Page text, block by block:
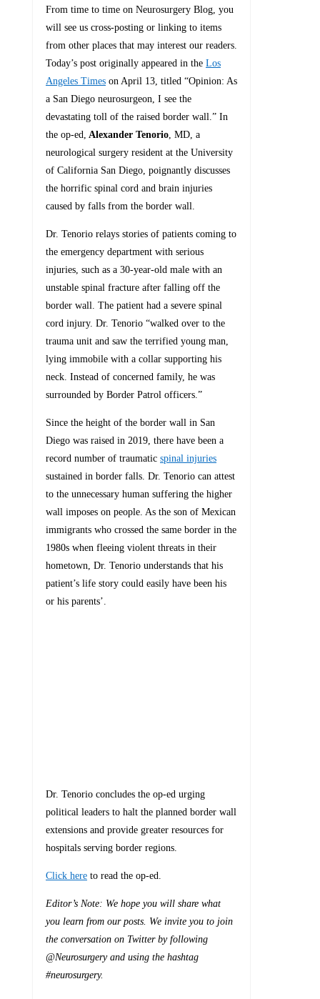
From time to time on Neurosurgery Blog, you
will see us cross-posting or linking to items
from other places that may interest our readers.
Today’s post originally appeared in theLos
Angeles Times on April 13, titled “Opinion: As
a San Diego neurosurgeon, I see the
devastating toll of the raised border wall.” In
the op-ed, Alexander Tenorio , MD, a
neurological surgery resident at the University
of California San Diego, poignantly discusses
the horrific spinal cord and brain injuries
caused by falls from the border wall.
Dr. Tenorio relays stories of patients coming to
the emergency department with serious
injuries, such as a 30-year-old male with an
unstable spinal fracture after falling off the
border wall. The patient had a severe spinal
cord injury. Dr. Tenorio “walked over to the
trauma unit and saw the terrified young man,
lying immobile with a collar supporting his
neck. Instead of concerned family, he was
surrounded by Border Patrol officers.”
Since the height of the border wall in San
Diego was raised in 2019, there have been a
record number of traumaticspinal injuries
sustained in border falls. Dr. Tenorio can attest
to the unnecessary human suffering the higher
wall imposes on people. As the son of Mexican
immigrants who crossed the same border in the
1980s when fleeing violent threats in their
hometown, Dr. Tenorio understands that his
patient’s life story could easily have been his
or his parents’.
Dr. Tenorio concludes the op-ed urging
political leaders to halt the planned border wall
extensions and provide greater resources for
hospitals serving border regions.
Click here to read the op-ed.
Editor’s Note: We hope you will share what
you learn from our posts. We invite you to join
the conversation on Twitter by following
@Neurosurgery and using the hashtag
#neurosurgery.